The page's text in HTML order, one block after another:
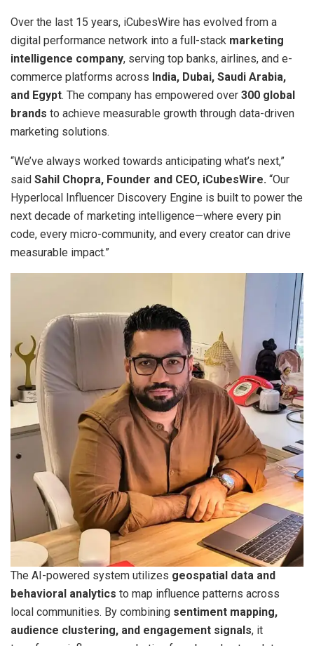
Over the last 15 years, iCubesWire has evolved from a
digital performance network into a full-stack marketing
intelligence company, serving top banks, airlines, and e-
commerce platforms across India, Dubai, Saudi Arabia,
and Egypt. The company has empowered over 300 global
brands to achieve measurable growth through data-driven
marketing solutions.
“We’ve always worked towards anticipating what’s next,”
said Sahil Chopra, Founder and CEO, iCubesWire. “Our
Hyperlocal Influencer Discovery Engine is built to power the
next decade of marketing intelligence—where every pin
code, every micro-community, and every creator can drive
measurable impact.”
The AI-powered system utilizes geospatial data and
behavioral analytics to map influence patterns across
local communities. By combining sentiment mapping,
audience clustering, and engagement signals, it